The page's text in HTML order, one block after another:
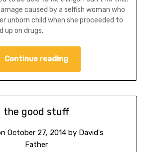
caused by a selfish woman who
unborn child when she proceeded to
up on drugs.
Continue reading
the good stuff
October 27, 2014 by David's
Father